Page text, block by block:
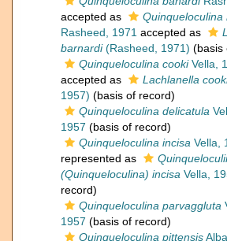
accepted as
Quinqueloculina
Rasheed, 1971 accepted as
barnardi(Rasheed, 1971) (basis
Quinqueloculina cookiVella,
accepted as
Lachlanella
1957) (basis of record)
Quinqueloculina delicatula
1957 (basis of record)
Quinqueloculina incisa Vella,
represented as
(Quinqueloculina) incisa Vella,
record)
Quinqueloculina parvaggluta
1957 (basis of record)
Quinqueloculina pittensis